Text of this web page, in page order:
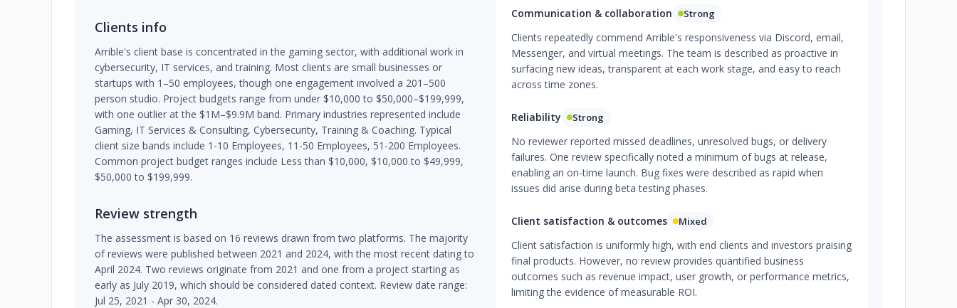
Clients info
Arrible's client base is concentrated in the gaming sector, with additional work in
cybersecurity, IT services, and training. Most clients are small businesses or
startups with 1–50 employees, though one engagement involved a 201–500
person studio. Project budgets range from under $10,000 to $50,000–$199,999,
with one outlier at the $1M–$9.9M band. Primary industries represented include
Gaming, IT Services & Consulting, Cybersecurity, Training & Coaching. Typical
client size bands include 1-10 Employees, 11-50 Employees, 51-200 Employees.
Common project budget ranges include Less than $10,000, $10,000 to $49,999,
$50,000 to $199,999.
Review strength
The assessment is based on 16 reviews drawn from two platforms. The majority
of reviews were published between 2021 and 2024, with the most recent dating to
April 2024. Two reviews originate from 2021 and one from a project starting as
early as July 2019, which should be considered dated context. Review date range:
Jul 25, 2021 - Apr 30, 2024.
Communication & collaboration Strong
Clients repeatedly commend Arrible's responsiveness via Discord, email,
Messenger, and virtual meetings. The team is described as proactive in
surfacing new ideas, transparent at each work stage, and easy to reach
across time zones.
Reliability Strong
No reviewer reported missed deadlines, unresolved bugs, or delivery
failures. One review specifically noted a minimum of bugs at release,
enabling an on-time launch. Bug fixes were described as rapid when
issues did arise during beta testing phases.
Client satisfaction & outcomes Mixed
Client satisfaction is uniformly high, with end clients and investors praising
final products. However, no review provides quantified business
outcomes such as revenue impact, user growth, or performance metrics,
limiting the evidence of measurable ROI.